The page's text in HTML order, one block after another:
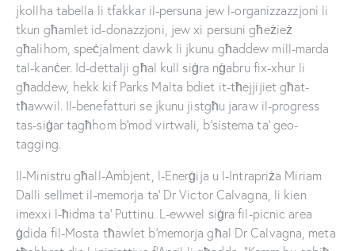
jkollha tabella li tfakkar il-persuna jew l-organizzazzjoni li
tkun għamlet id-donazzjoni, jew xi persuni għeżież
għalihom, speċjalment dawk li jkunu għaddew mill-marda
tal-kanċer. Id-dettalji għal kull siġra nġabru fix-xhur li
għaddew, hekk kif Parks Malta bdiet it-tħejjijiet għat-
tħawwil. Il-benefatturi se jkunu jistgħu jaraw il-progress
tas-siġar tagħhom b’mod virtwali, b’sistema ta’ geo-
tagging.
Il-Ministru għall-Ambjent, l-Enerġija u l-Intrapriża Miriam
Dalli sellmet il-memorja ta’ Dr Victor Calvagna, li kien
imexxi l-ħidma ta’ Puttinu. L-ewwel siġra fil-picnic area
ġdida fil-Mosta tħawlet b’memorja għal Dr Calvagna, meta